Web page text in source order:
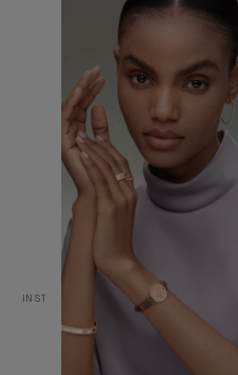
JOIN US
SERVICES
FAQ
DANCE REFLECTIONS BY VAN
L'ECOLE, SCHOOL OF
INSTAGRAM FACEBOOK
LINKEDIN